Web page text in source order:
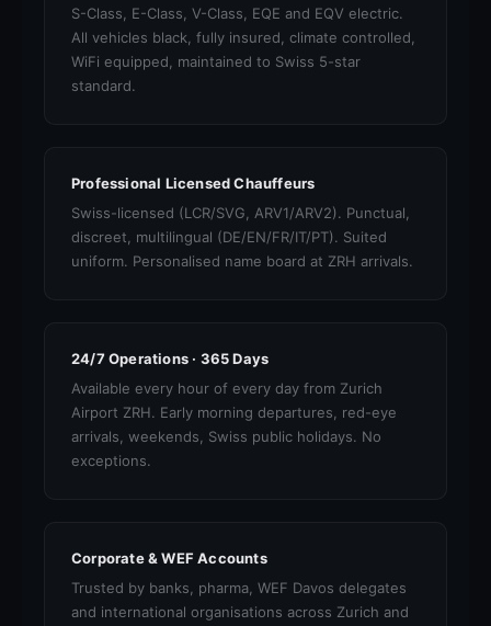
S-Class, E-Class, V-Class, EQE and EQV electric.
All vehicles black, fully insured, climate controlled,
WiFi equipped, maintained to Swiss 5-star
standard.
Professional Licensed Chauffeurs
Swiss-licensed (LCR/SVG, ARV1/ARV2). Punctual,
discreet, multilingual (DE/EN/FR/IT/PT). Suited
uniform. Personalised name board at ZRH arrivals.
24/7 Operations · 365 Days
Available every hour of every day from Zurich
Airport ZRH. Early morning departures, red-eye
arrivals, weekends, Swiss public holidays. No
exceptions.
Corporate & WEF Accounts
Trusted by banks, pharma, WEF Davos delegates
and international organisations across Zurich and